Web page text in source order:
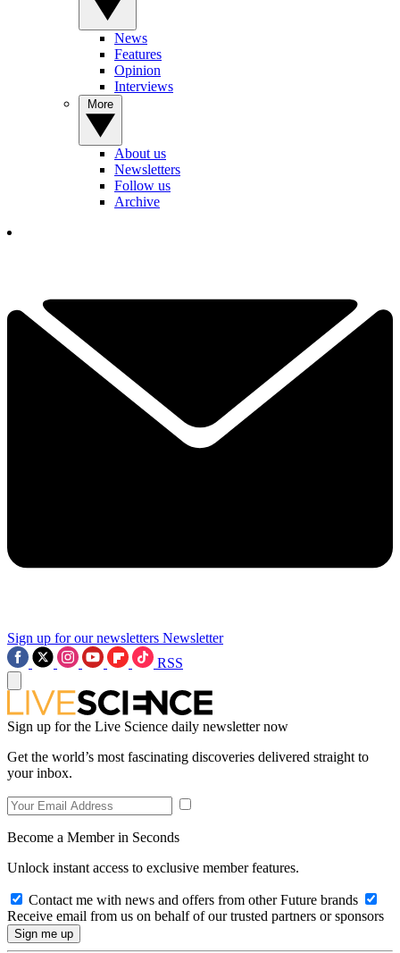
News
Features
Opinion
Interviews
About us
Newsletters
Follow us
Archive
Sign up for our newsletters Newsletter
RSS
Sign up for the Live Science daily newsletter now
Get the world’s most fascinating discoveries delivered straight to
your inbox.
Become a Member in Seconds
Unlock instant access to exclusive member features.
Contact me with news and offers from other Future brands
Receive email from us on behalf of our trusted partners or sponsors